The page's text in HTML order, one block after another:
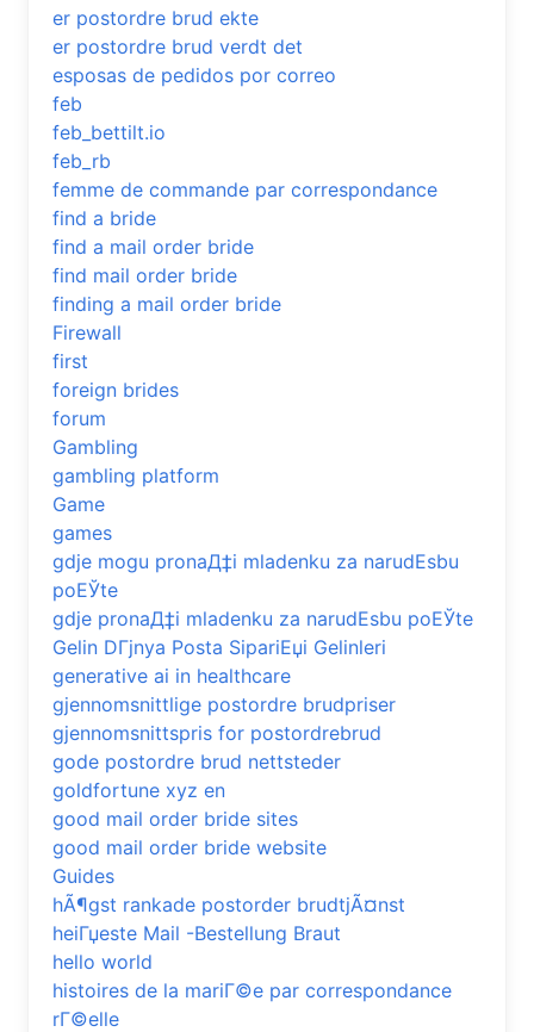
er postordre brud ekte
er postordre brud verdt det
esposas de pedidos por correo
feb
feb_bettilt.io
feb_rb
femme de commande par correspondance
find a bride
find a mail order bride
find mail order bride
finding a mail order bride
Firewall
first
foreign brides
forum
Gambling
gambling platform
Game
games
gdje mogu pronaД‡i mladenku za narudЕѕbu
poЕЎte
gdje pronaД‡i mladenku za narudЕѕbu poЕЎte
Gelin DГјnya Posta SipariЕџi Gelinleri
generative ai in healthcare
gjennomsnittlige postordre brudpriser
gjennomsnittspris for postordrebrud
gode postordre brud nettsteder
goldfortune xyz en
good mail order bride sites
good mail order bride website
Guides
hÃ¶gst rankade postorder brudtjÃ¤nst
heiГџeste Mail -Bestellung Braut
hello world
histoires de la mariГ©e par correspondance
rГ©elle